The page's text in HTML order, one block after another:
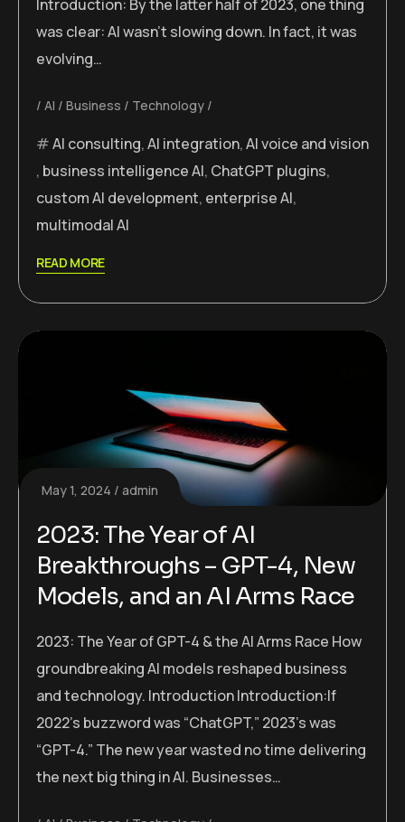
Introduction: By the latter half of 2023, one thing
was clear: AI wasn’t slowing down. In fact, it was
evolving…
AI Business Technology
AI consulting,AI integration,AI voice and vision
, business intelligence AI, ChatGPT plugins,
custom AI development, enterprise AI,
multimodal AI
READ MORE
May 1, 2024 admin
2023: The Year of AI
Breakthroughs – GPT-4, New
Models, and an AI Arms Race
2023: The Year of GPT-4 & the AI Arms Race How
groundbreaking AI models reshaped business
and technology. Introduction Introduction:If
2022’s buzzword was “ChatGPT,” 2023’s was
“GPT-4.” The new year wasted no time delivering
the next big thing in AI. Businesses…